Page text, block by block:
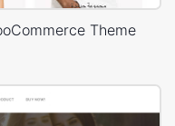
Theme